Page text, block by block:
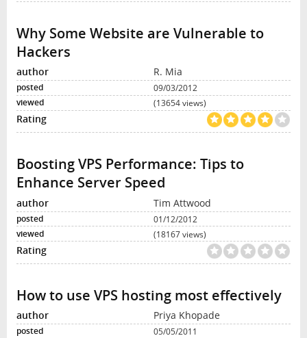
Why Some Website are Vulnerable to
Hackers
R. Mia
09/03/2012
(13654 views)
Boosting VPS Performance: Tips to
Enhance Server Speed
Tim Attwood
01/12/2012
(18167 views)
How to use VPS hosting most effectively
Priya Khopade
05/05/2011